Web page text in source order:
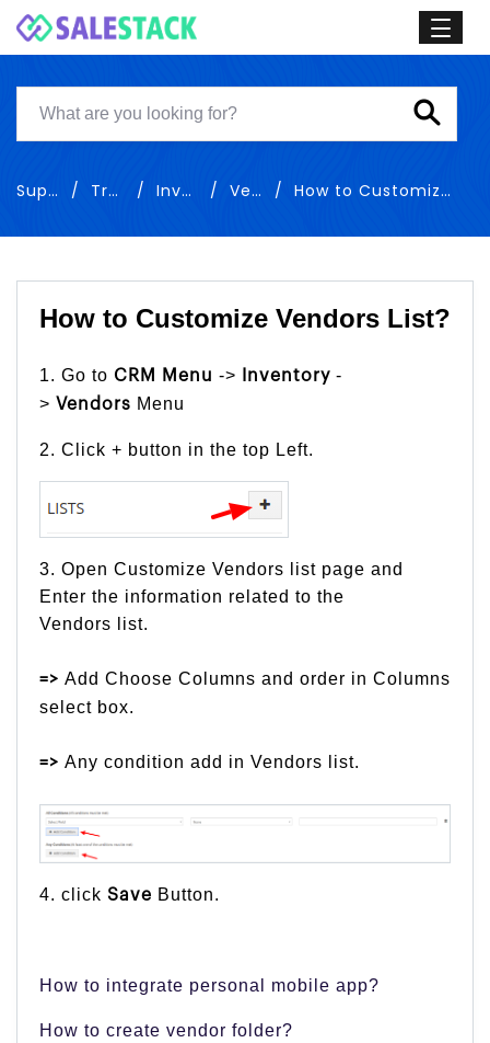
Support Training Inventory Vendors How to Customize Vendors List
How to Customize Vendors List?
1. Go to CRM Menu -> Inventory -
> Vendors Menu
2. Click + button in the top Left.
3. Open Customize Vendors list page and
Enter the information related to the
Vendors list.
=> Add Choose Columns and order in Columns
select box.
=> Any condition add in Vendors list.
4. click Save Button.
How to integrate personal mobile app?
How to create vendor folder?